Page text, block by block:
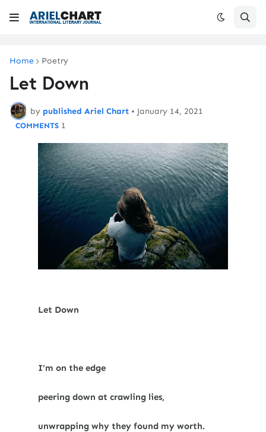
Home Poetry
Let Down
by published Ariel Chart • January 14, 2021
1
Let Down
I’m on the edge
peering down at crawling lies,
unwrapping why they found my worth.